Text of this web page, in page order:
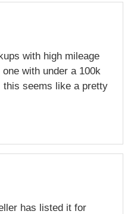
with high mileage
with under a 100k
seems like a pretty
has listed it for